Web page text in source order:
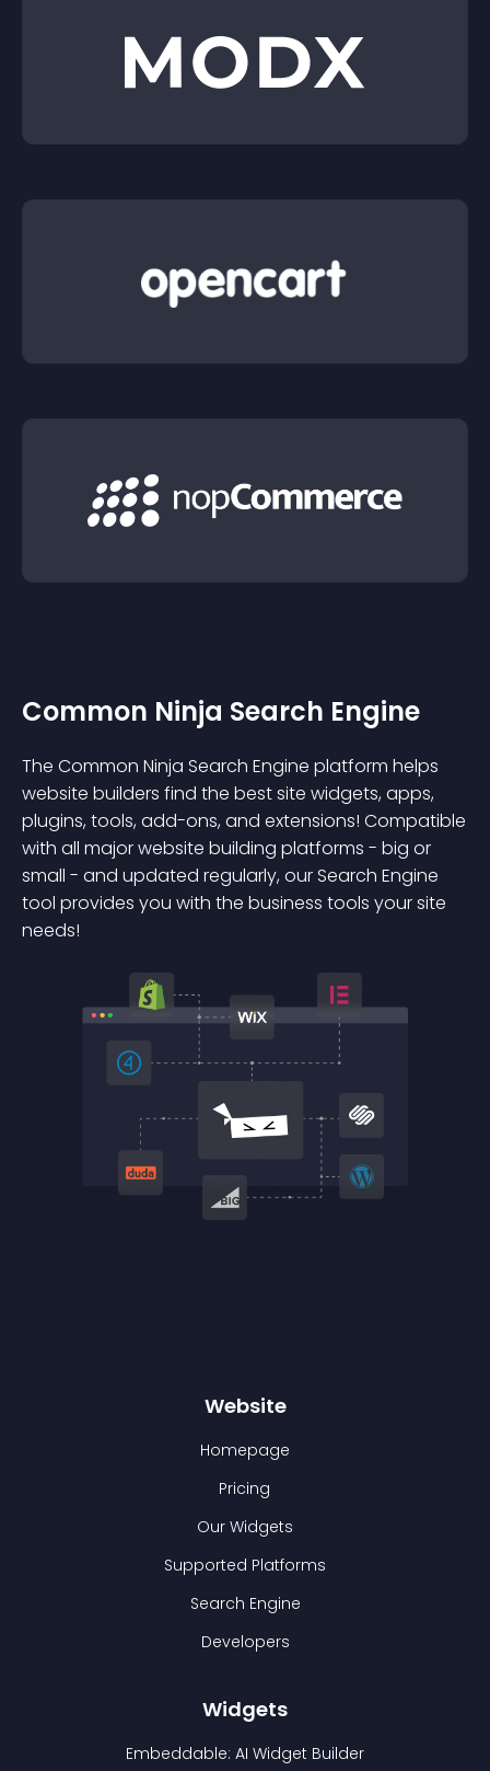
Common Ninja Search Engine
The Common Ninja Search Engine platform helps
website builders find the best site widgets, apps,
plugins, tools, add-ons, and extensions! Compatible
with all major website building platforms - big or
small - and updated regularly, our Search Engine
tool provides you with the business tools your site
needs!
Website
Homepage
Pricing
Our Widgets
Supported Platforms
Search Engine
Developers
Widgets
Embeddable: AI Widget Builder